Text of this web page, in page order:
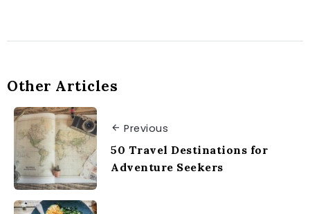
Other Articles
Previous
50 Travel Destinations for
Adventure Seekers